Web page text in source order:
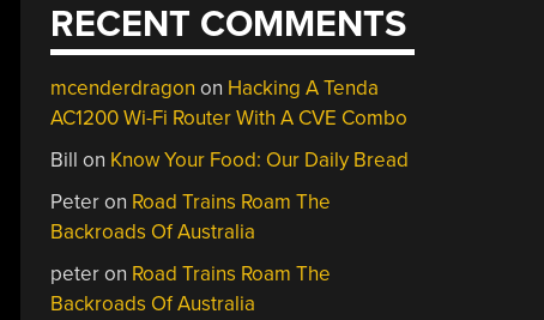
RECENT COMMENTS
mcenderdragon on Hacking A Tenda
AC1200 Wi-Fi Router With A CVE Combo
Bill on Know Your Food: Our Daily Bread
Peteron Road Trains Roam The
Backroads Of Australia
peteron Road Trains Roam The
Backroads Of Australia